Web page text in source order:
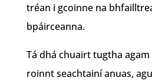
tréan i gcoinne na
bpáirceanna.
Tá dhá chuairt tugtha
roinnt seachtainí anuas,